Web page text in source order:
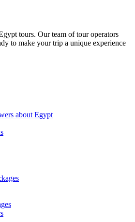
tours. Our team of tour operators
to make your trip a unique experience
about Egypt